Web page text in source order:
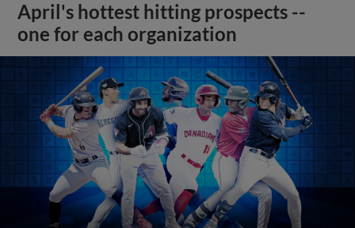
April's hottest hitting prospects --
one for each organization